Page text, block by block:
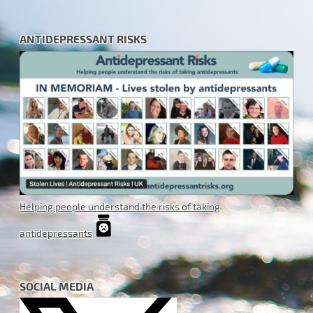
ANTIDEPRESSANT RISKS
Helping people understand the risks of taking
antidepressants
SOCIAL MEDIA